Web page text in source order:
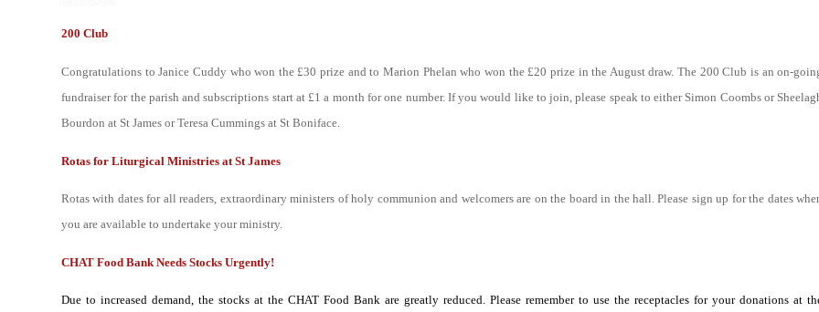
200 Club
Congratulations to Janice Cuddy who won the £30 prize and to Marion Phelan who won the £20 prize in the August draw. The 200 Club is an on-
fundraiser for the parish and subscriptions start at £1 a month for one number. If you would like to join, please speak to either Simon Coombs or
Bourdon at St James or Teresa Cummings at St Boniface.
Rotas for Liturgical Ministries at St James
Rotas with dates for all readers, extraordinary ministers of holy communion and welcomers are on the board in the hall. Please sign up for the dates
you are available to undertake your ministry.
CHAT Food Bank Needs Stocks Urgently!
Due to increased demand, the stocks at the CHAT Food Bank are greatly reduced. Please remember to use the receptacles for your donations at